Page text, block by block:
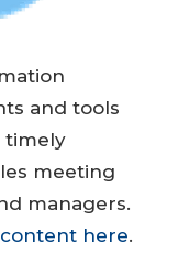
and tools
timely
meeting
managers.
here.